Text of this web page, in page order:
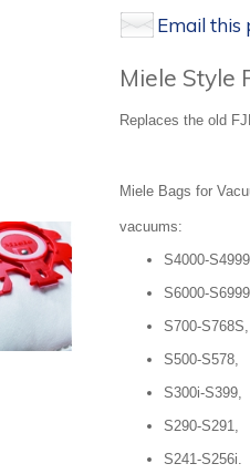
Email this
Miele Style
Replaces the old
Miele Bags for
vacuums:
S4000-
S6000-
S700-S768S,
S500-S578,
S300i-S399,
S290-S291,
S241-S256i.